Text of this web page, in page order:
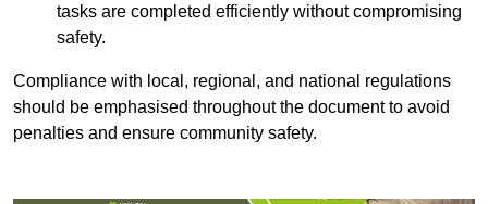
tasks are completed efficiently without compromising
safety.
Compliance with local, regional, and national regulations
should be emphasised throughout the document to avoid
penalties and ensure community safety.